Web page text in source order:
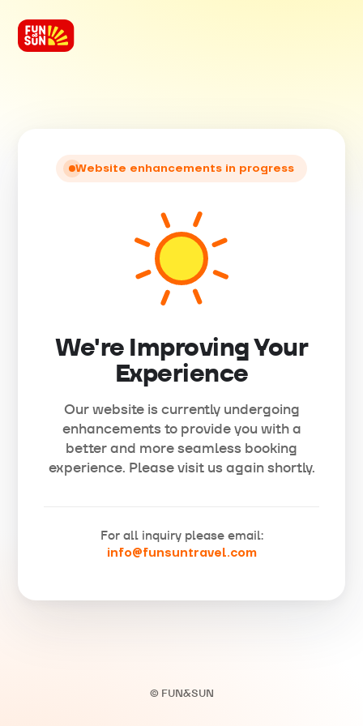
Website enhancements in progress
We're Improving Your
Experience
Our website is currently undergoing
enhancements to provide you with a
better and more seamless booking
experience. Please visit us again shortly.
For all inquiry please email:
info@funsuntravel.com
© FUN&SUN